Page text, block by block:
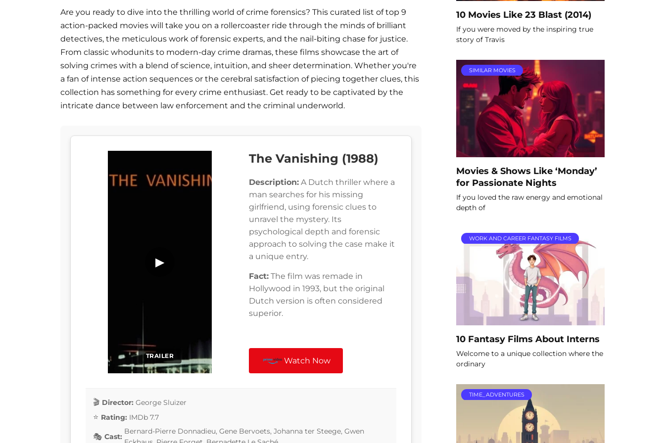
Are you ready to dive into the thrilling world of crime forensics? This curated list of top 9
action-packed movies will take you on a rollercoaster ride through the minds of brilliant
detectives, the meticulous work of forensic experts, and the nail-biting chase for justice.
From classic whodunits to modern-day crime dramas, these films showcase the art of
solving crimes with a blend of science, intuition, and sheer determination. Whether you're
a fan of intense action sequences or the cerebral satisfaction of piecing together clues, this
collection has something for every crime enthusiast. Get ready to be captivated by the
intricate dance between law enforcement and the criminal underworld.
TRAILER
▶
The Vanishing (1988)
Description: A Dutch thriller where a
man searches for his missing
girlfriend, using forensic clues to
unravel the mystery. Its
psychological depth and forensic
approach to solving the case make it
a unique entry.
Fact: The film was remade in
Hollywood in 1993, but the original
Dutch version is often considered
superior.
Watch Now
Director: George Sluizer
Rating: IMDb 7.7
Cast:
Bernard-Pierre Donnadieu, Gene Bervoets, Johanna ter Steege, Gwen
10 Movies Like 23 Blast (2014)
If you were moved by the inspiring true
story of Travis
SIMILAR MOVIES
Movies & Shows Like ‘Monday’
for Passionate Nights
If you loved the raw energy and emotional
depth of
WORK AND CAREER FANTASY FILMS
10 Fantasy Films About Interns
Welcome to a unique collection where the
ordinary
TIME_ADVENTURES